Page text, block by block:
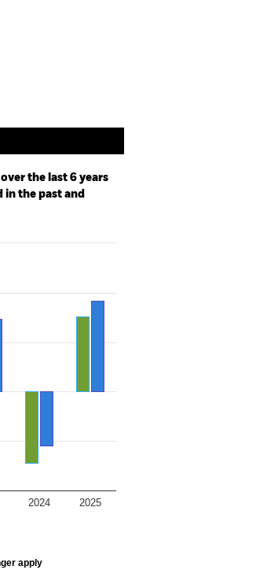
the last 6 years
in the past and
2024 2025
apply